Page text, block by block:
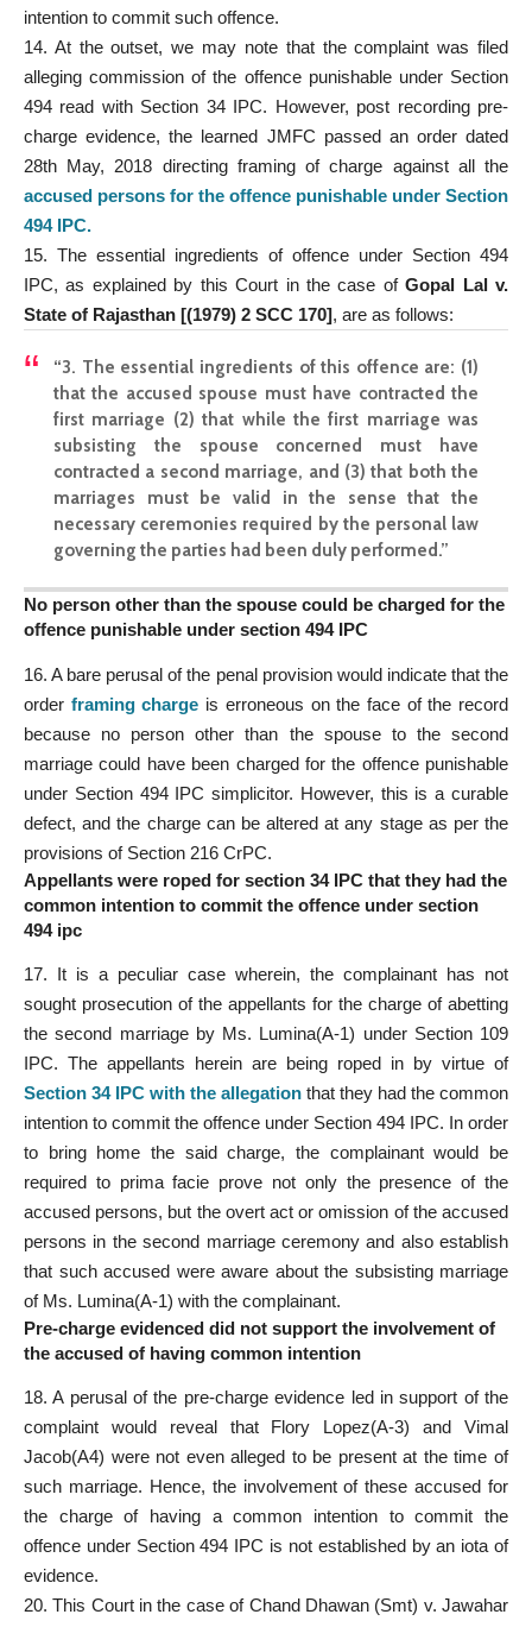
intention to commit such offence.
14. At the outset, we may note that the complaint was filed
alleging commission of the offence punishable under Section
494 read with Section 34 IPC. However, post recording pre-
charge evidence, the learned JMFC passed an order dated
28th May, 2018 directing framing of charge against all the
accused persons for the offence punishable under Section
494 IPC.
15. The essential ingredients of offence under Section 494
IPC, as explained by this Court in the case ofGopal Lal v.
State of Rajasthan [(1979) 2 SCC 170], are as follows:
“3. The essential ingredients of this offence are: (1)
that the accused spouse must have contracted the
first marriage (2) that while the first marriage was
subsisting the spouse concerned must have
contracted a second marriage, and (3) that both the
marriages must be valid in the sense that the
necessary ceremonies required by the personal law
governing the parties had been duly performed.”
No person other than the spouse could be charged for the
offence punishable under section 494 IPC
16. A bare perusal of the penal provision would indicate that the
order framing charge is erroneous on the face of the record
because no person other than the spouse to the second
marriage could have been charged for the offence punishable
under Section 494 IPC simplicitor. However, this is a curable
defect, and the charge can be altered at any stage as per the
provisions of Section 216 CrPC.
Appellants were roped for section 34 IPC that they had the
common intention to commit the offence under section
494 ipc
17. It is a peculiar case wherein, the complainant has not
sought prosecution of the appellants for the charge of abetting
the second marriage by Ms. Lumina(A-1) under Section 109
IPC. The appellants herein are being roped in by virtue of
Section 34 IPC with the allegation that they had the common
intention to commit the offence under Section 494 IPC. In order
to bring home the said charge, the complainant would be
required to prima facie prove not only the presence of the
accused persons, but the overt act or omission of the accused
persons in the second marriage ceremony and also establish
that such accused were aware about the subsisting marriage
of Ms. Lumina(A-1) with the complainant.
Pre-charge evidenced did not support the involvement of
the accused of having common intention
18. A perusal of the pre-charge evidence led in support of the
complaint would reveal that Flory Lopez(A-3) and Vimal
Jacob(A4) were not even alleged to be present at the time of
such marriage. Hence, the involvement of these accused for
the charge of having a common intention to commit the
offence under Section 494 IPC is not established by an iota of
evidence.
20. This Court in the case of Chand Dhawan (Smt) v. Jawahar